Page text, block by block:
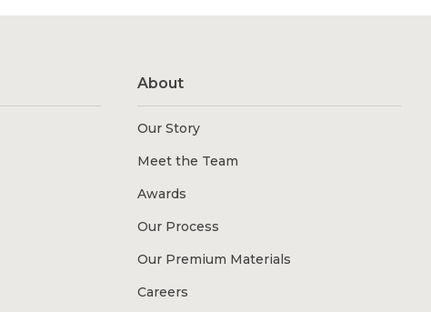
About
Our Story
Meet the Team
Awards
Our Process
Our Premium Materials
Careers